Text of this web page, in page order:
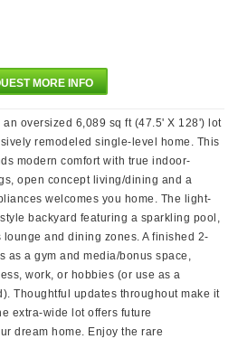
MORE INFO
an oversized 6,089 sq ft (47.5' X 128') lot
remodeled single-level home. This
modern comfort with true indoor-
open concept living/dining and a
welcomes you home. The light-
backyard featuring a sparkling pool,
and dining zones. A finished 2-
as a gym and media/bonus space,
work, or hobbies (or use as a
Thoughtful updates throughout make it
extra-wide lot offers future
dream home. Enjoy the rare